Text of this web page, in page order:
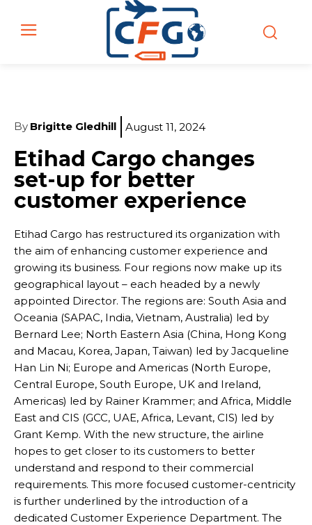
By Brigitte Gledhill August 11, 2024
Etihad Cargo changes
set-up for better
customer experience
Etihad Cargo has restructured its organization with
the aim of enhancing customer experience and
growing its business. Four regions now make up its
geographical layout – each headed by a newly
appointed Director. The regions are: South Asia and
Oceania (SAPAC, India, Vietnam, Australia) led by
Bernard Lee; North Eastern Asia (China, Hong Kong
and Macau, Korea, Japan, Taiwan) led by Jacqueline
Han Lin Ni; Europe and Americas (North Europe,
Central Europe, South Europe, UK and Ireland,
Americas) led by Rainer Krammer; and Africa, Middle
East and CIS (GCC, UAE, Africa, Levant, CIS) led by
Grant Kemp. With the new structure, the airline
hopes to get closer to its customers to better
understand and respond to their commercial
requirements. This more focused customer-centricity
is further underlined by the introduction of a
dedicated Customer Experience Department. The